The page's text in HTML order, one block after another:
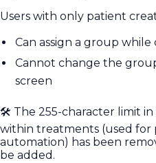
Users with only patient
Can assign a group
Cannot change the
screen
🛠️ The 255-character limit
within treatments (used
automation) has been
be added.